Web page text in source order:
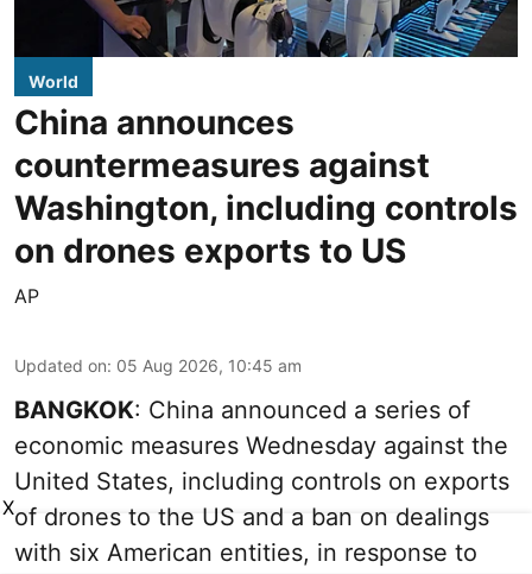
World
China announces
countermeasures against
Washington, including controls
on drones exports to US
AP
Updated on: 05 Aug 2026, 10:45 am
BANGKOK: China announced a series of
economic measures Wednesday against the
United States, including controls on exports
of drones to the US and a ban on dealings
with six American entities, in response to
X